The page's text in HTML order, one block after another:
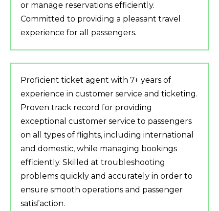
or manage reservations efficiently.
Committed to providing a pleasant travel
experience for all passengers.
Proficient ticket agent with 7+ years of
experience in customer service and ticketing.
Proven track record for providing
exceptional customer service to passengers
on all types of flights, including international
and domestic, while managing bookings
efficiently. Skilled at troubleshooting
problems quickly and accurately in order to
ensure smooth operations and passenger
satisfaction.